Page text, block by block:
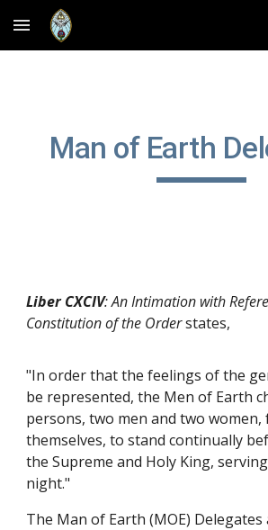
Skip to main content
Man of Earth
Liber CXCIV: An Intimation with
Constitution of the Orderstates,
"In order that the feelings of the
be represented, the Men of Earth
persons, two men and two
themselves, to stand continually
the Supreme and Holy King,
night."
The Man of Earth (MOE)